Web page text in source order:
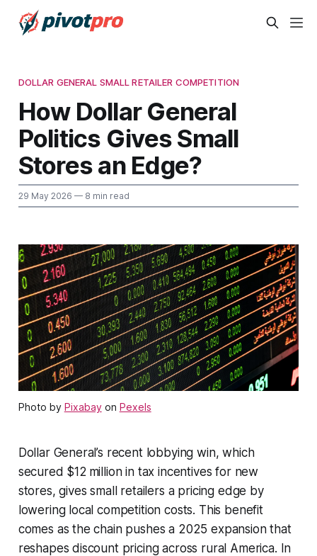
DOLLAR GENERAL SMALL RETAILER COMPETITION
How Dollar General
Politics Gives Small
Stores an Edge?
29 May 2026 — 8 min read
Photo by Pixabayon Pexels
Dollar General’s recent lobbying win, which
secured $12 million in tax incentives for new
stores, gives small retailers a pricing edge by
lowering local competition costs. This benefit
comes as the chain pushes a 2025 expansion that
reshapes discount pricing across rural America. In